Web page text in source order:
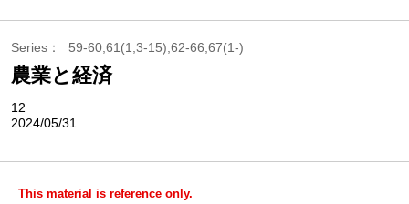
Series 59-60,61(1,3-15),62-66,67(1-)
農業と経済
12
2024/05/31
This material is reference only.